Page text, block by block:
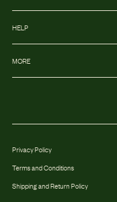
HELP
MORE
Privacy Policy
Terms and Conditions
Shipping and Return Policy